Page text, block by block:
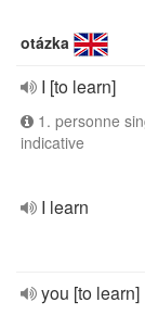
otázka
I [to learn]
1. personne
indicative
I learn
you [to learn]